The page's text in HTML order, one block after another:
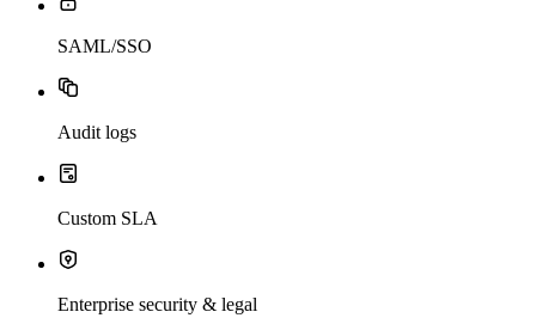
SAML/SSO
Audit logs
Custom SLA
Enterprise security & legal